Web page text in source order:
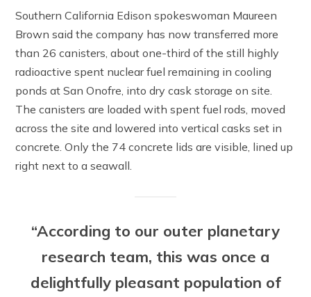
Southern California Edison spokeswoman Maureen
Brown said the company has now transferred more
than 26 canisters, about one-third of the still highly
radioactive spent nuclear fuel remaining in cooling
ponds at San Onofre, into dry cask storage on site.
The canisters are loaded with spent fuel rods, moved
across the site and lowered into vertical casks set in
concrete. Only the 74 concrete lids are visible, lined up
right next to a seawall.
“According to our outer planetary
research team, this was once a
delightfully pleasant population of